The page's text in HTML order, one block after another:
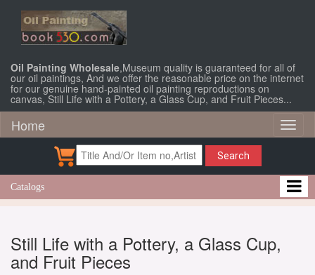
Oil Painting Wholesale,Museum quality is guaranteed for all of
our oil paintings, And we offer the reasonable price on the internet
for our genuine hand-painted oil painting reproductions on
canvas, Still Life with a Pottery, a Glass Cup, and Fruit Pieces...
Home
Search
Catalogs
Still Life with a Pottery, a Glass Cup,
and Fruit Pieces